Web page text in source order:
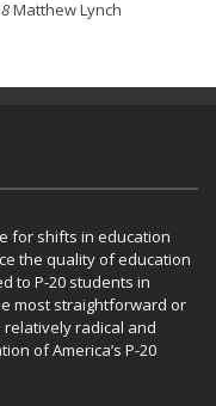
Matthew Lynch
for shifts in education
the quality of education
to P-20 students in
most straightforward or
radical and
of America’s P-20